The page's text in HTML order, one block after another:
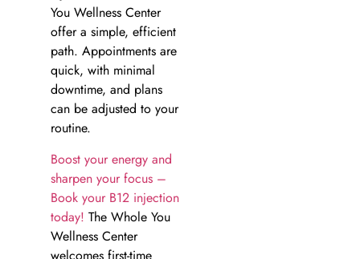
You Wellness Center
offer a simple, efficient
path. Appointments are
quick, with minimal
downtime, and plans
can be adjusted to your
routine.
Boost your energy and
sharpen your focus –
Book your B12 injection
today! The Whole You
Wellness Center
welcomes first-time